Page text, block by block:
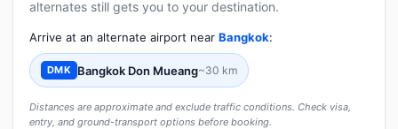
alternates still gets you to your destination.
Arrive at an alternate airport near Bangkok:
DMK Bangkok Don Mueang~30 km
Distances are approximate and exclude traffic conditions. Check visa,
entry, and ground-transport options before booking.